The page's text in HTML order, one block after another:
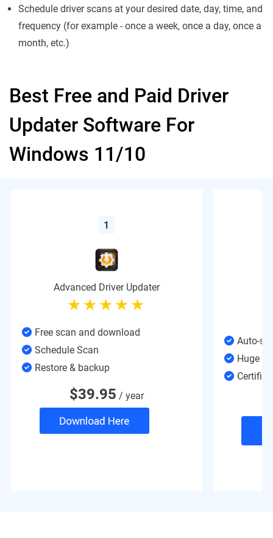
Schedule driver scans at your desired date, day, time, and
frequency (for example - once a week, once a day, once a
month, etc.)
Best Free and Paid Driver
Updater Software For
Windows 11/10
1
Advanced Driver Updater
Free scan and download
Schedule Scan
Restore & backup
$39.95 / year
Auto-
Huge